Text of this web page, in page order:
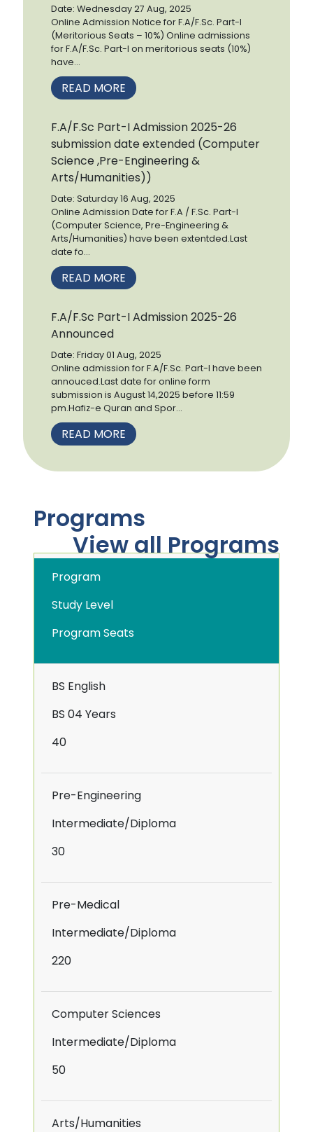
Date: Wednesday 27 Aug, 2025
Online Admission Notice for F.A/F.Sc. Part-I
(Meritorious Seats – 10%) Online admissions
for F.A/F.Sc. Part-I on meritorious seats (10%)
have...
READ MORE
F.A/F.Sc Part-I Admission 2025-26
submission date extended (Computer
Science ,Pre-Engineering &
Arts/Humanities))
Date: Saturday 16 Aug, 2025
Online Admission Date for F.A / F.Sc. Part-I
(Computer Science, Pre-Engineering &
Arts/Humanities) have been extentded.Last
date fo...
READ MORE
F.A/F.Sc Part-I Admission 2025-26
Announced
Date: Friday 01 Aug, 2025
Online admission for F.A/F.Sc. Part-I have been
annouced.Last date for online form
submission is August 14,2025 before 11:59
pm.Hafiz-e Quran and Spor...
READ MORE
Programs
View all Programs
Program
Study Level
Program Seats
BS English
BS 04 Years
40
Pre-Engineering
Intermediate/Diploma
30
Pre-Medical
Intermediate/Diploma
220
Computer Sciences
Intermediate/Diploma
50
Arts/Humanities